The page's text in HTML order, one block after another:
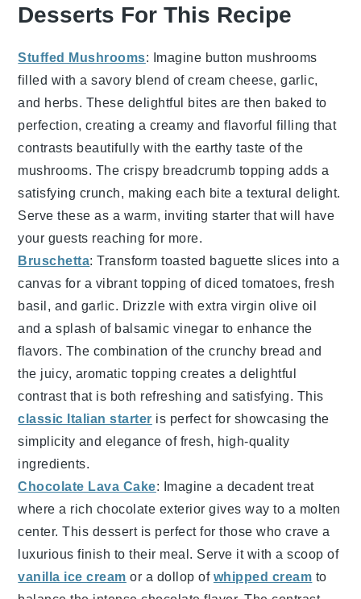
Desserts For This Recipe
Stuffed Mushrooms: Imagine button mushrooms
filled with a savory blend ofcream cheese,garlic,
and herbs. These delightful bites are then baked to
perfection, creating a creamy and flavorful filling that
contrasts beautifully with the earthy taste of the
mushrooms. The crispy breadcrumb topping adds a
satisfying crunch, making each bite a textural delight.
Serve these as a warm, inviting starter that will have
your guests reaching for more.
Bruschetta: Transformtoasted baguette slices into a
canvas for a vibrant topping ofdiced tomatoes,fresh
basil , and garlic. Drizzle withextra virgin olive oil
and a splash of balsamic vinegar to enhance the
flavors. The combination of thecrunchy bread and
the juicy, aromatic topping creates a delightful
contrast that is both refreshing and satisfying. This
classic Italian starter is perfect for showcasing the
simplicity and elegance of fresh, high-quality
ingredients.
Chocolate Lava Cake: Imagine a decadenttreat
where a rich chocolate exterior gives way to a molten
center. This dessertis perfect for those who crave a
luxurious finish to their meal. Serve it with ascoop of
vanilla ice cream or a dollop of whipped cream to